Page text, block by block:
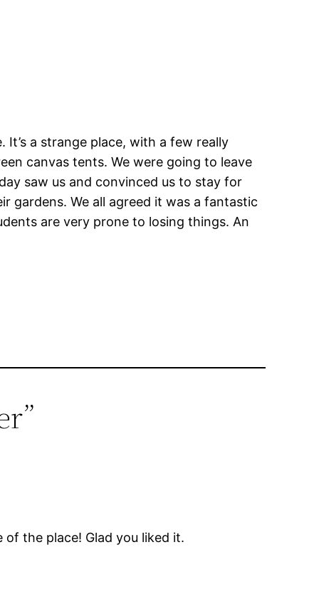
a strange place, with a few really
canvas tents. We were going to leave
saw us and convinced us to stay for
gardens. We all agreed it was a fantastic
are very prone to losing things. An
the place! Glad you liked it.